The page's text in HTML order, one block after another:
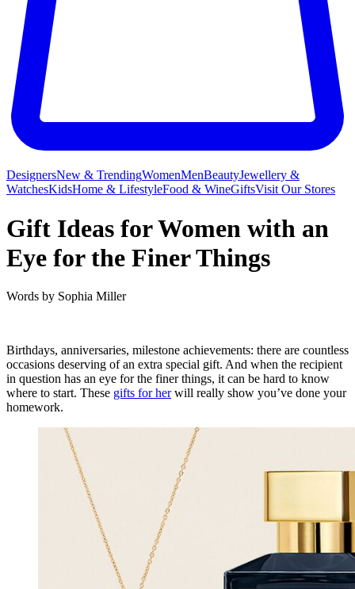
DesignersNew & TrendingWomenMenBeautyJewellery &
WatchesKidsHome & LifestyleFood & WineGiftsVisit Our Stores
Gift Ideas for Women with an
Eye for the Finer Things
Words by Sophia Miller
Birthdays, anniversaries, milestone achievements: there are countless
occasions deserving of an extra special gift. And when the recipient
in question has an eye for the finer things, it can be hard to know
where to start. These gifts for herwill really show you’ve done your
homework.